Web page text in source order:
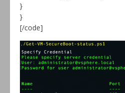
}
}
[/code]